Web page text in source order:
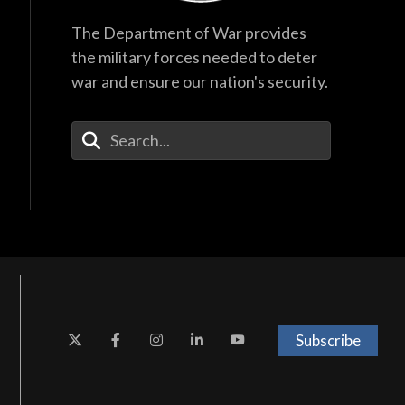
The Department of War provides
the military forces needed to deter
war and ensure our nation's security.
Enter Your Search Terms
Subscribe